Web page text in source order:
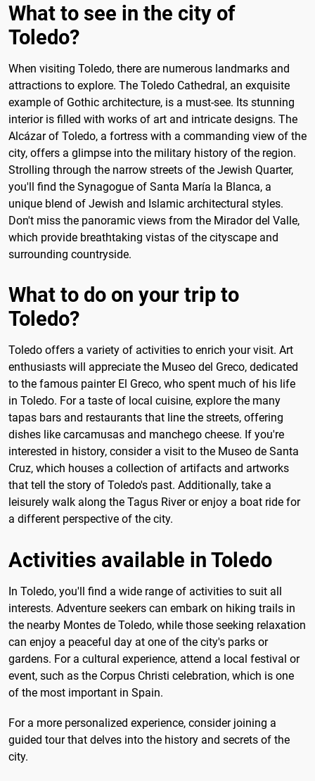
What to see in the city of
Toledo?
When visiting Toledo, there are numerous landmarks and
attractions to explore. The Toledo Cathedral, an exquisite
example of Gothic architecture, is a must-see. Its stunning
interior is filled with works of art and intricate designs. The
Alcázar of Toledo, a fortress with a commanding view of the
city, offers a glimpse into the military history of the region.
Strolling through the narrow streets of the Jewish Quarter,
you'll find the Synagogue of Santa María la Blanca, a
unique blend of Jewish and Islamic architectural styles.
Don't miss the panoramic views from the Mirador del Valle,
which provide breathtaking vistas of the cityscape and
surrounding countryside.
What to do on your trip to
Toledo?
Toledo offers a variety of activities to enrich your visit. Art
enthusiasts will appreciate the Museo del Greco, dedicated
to the famous painter El Greco, who spent much of his life
in Toledo. For a taste of local cuisine, explore the many
tapas bars and restaurants that line the streets, offering
dishes like carcamusas and manchego cheese. If you're
interested in history, consider a visit to the Museo de Santa
Cruz, which houses a collection of artifacts and artworks
that tell the story of Toledo's past. Additionally, take a
leisurely walk along the Tagus River or enjoy a boat ride for
a different perspective of the city.
Activities available in Toledo
In Toledo, you'll find a wide range of activities to suit all
interests. Adventure seekers can embark on hiking trails in
the nearby Montes de Toledo, while those seeking relaxation
can enjoy a peaceful day at one of the city's parks or
gardens. For a cultural experience, attend a local festival or
event, such as the Corpus Christi celebration, which is one
of the most important in Spain.
For a more personalized experience, consider joining a
guided tour that delves into the history and secrets of the
city.